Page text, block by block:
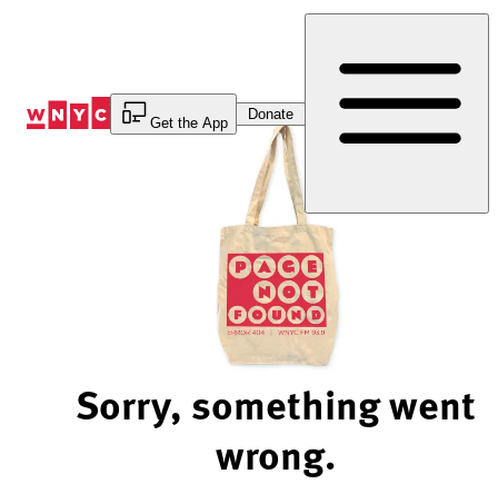
Get the App
Donate
Sorry, something went
wrong.